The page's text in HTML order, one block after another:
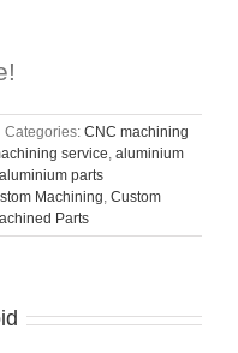
Categories: CNC machining
service, aluminium
aluminium parts
Machining, Custom
Parts